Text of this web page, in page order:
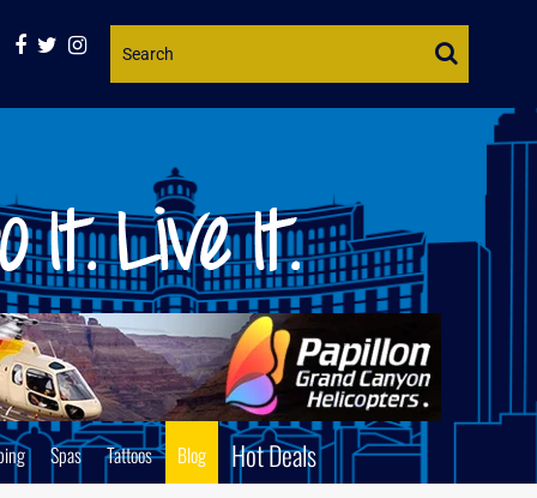
Website
Spas Tattoos Blog Hot Deals